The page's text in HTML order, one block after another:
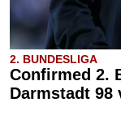
2. BUNDESLIGA
Confirmed 2.
Darmstadt 98